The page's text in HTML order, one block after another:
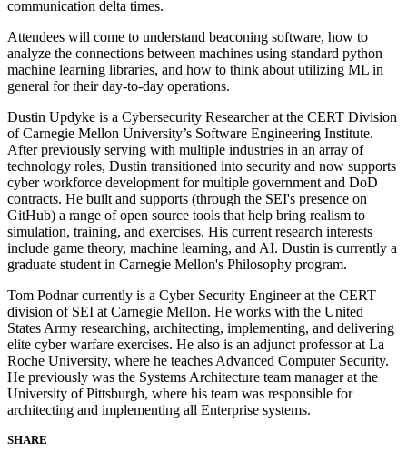
communication delta times.
Attendees will come to understand beaconing software, how to
analyze the connections between machines using standard python
machine learning libraries, and how to think about utilizing ML in
general for their day-to-day operations.
Dustin Updyke is a Cybersecurity Researcher at the CERT Division
of Carnegie Mellon University’s Software Engineering Institute.
After previously serving with multiple industries in an array of
technology roles, Dustin transitioned into security and now supports
cyber workforce development for multiple government and DoD
contracts. He built and supports (through the SEI's presence on
GitHub) a range of open source tools that help bring realism to
simulation, training, and exercises. His current research interests
include game theory, machine learning, and AI. Dustin is currently a
graduate student in Carnegie Mellon's Philosophy program.
Tom Podnar currently is a Cyber Security Engineer at the CERT
division of SEI at Carnegie Mellon. He works with the United
States Army researching, architecting, implementing, and delivering
elite cyber warfare exercises. He also is an adjunct professor at La
Roche University, where he teaches Advanced Computer Security.
He previously was the Systems Architecture team manager at the
University of Pittsburgh, where his team was responsible for
architecting and implementing all Enterprise systems.
SHARE